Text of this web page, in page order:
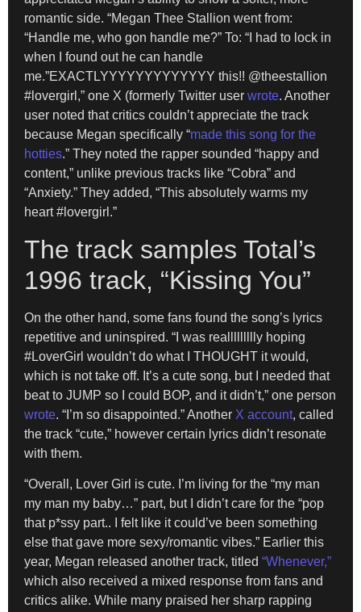
romantic side. “Megan Thee Stallion went from:
“Handle me, who gon handle me?” To: “I had to lock in
when I found out he can handle
me.”EXACTLYYYYYYYYYYYYY this!! @theestallion
#lovergirl,” one X (formerly Twitter user wrote. Another
user noted that critics couldn’t appreciate the track
because Megan specifically “made this song for the
hotties.” They noted the rapper sounded “happy and
content,” unlike previous tracks like “Cobra” and
“Anxiety.” They added, “This absolutely warms my
heart #lovergirl.”
The track samples Total’s
1996 track, “Kissing You”
On the other hand, some fans found the song’s lyrics
repetitive and uninspired. “I was reallllllllly hoping
#LoverGirl wouldn’t do what I THOUGHT it would,
which is not take off. It’s a cute song, but I needed that
beat to JUMP so I could BOP, and it didn’t,” one person
wrote. “I’m so disappointed.” Another X account, called
the track “cute,” however certain lyrics didn’t resonate
with them.
“Overall, Lover Girl is cute. I’m living for the “my man
my man my baby…” part, but I didn’t care for the “pop
that p*ssy part.. I felt like it could’ve been something
else that gave more sexy/romantic vibes.” Earlier this
year, Megan released another track, titled “Whenever,”
which also received a mixed response from fans and
critics alike. While many praised her sharp rapping